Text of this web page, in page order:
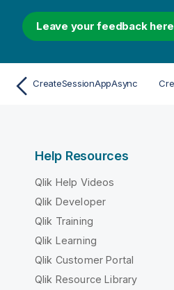
Leave your feedback here
CreateSessionAppAsync
Help Resources
Qlik Help Videos
Qlik Developer
Qlik Training
Qlik Learning
Qlik Customer Portal
Qlik Resource Library